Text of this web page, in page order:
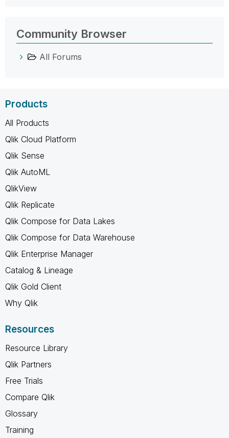
Community Browser
All Forums
Products
All Products
Qlik Cloud Platform
Qlik Sense
Qlik AutoML
QlikView
Qlik Replicate
Qlik Compose for Data Lakes
Qlik Compose for Data Warehouse
Qlik Enterprise Manager
Catalog & Lineage
Qlik Gold Client
Why Qlik
Resources
Resource Library
Qlik Partners
Free Trials
Compare Qlik
Glossary
Training